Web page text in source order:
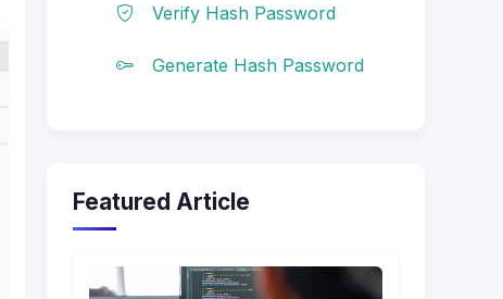
Verify Hash Password
Generate Hash Password
Featured Article